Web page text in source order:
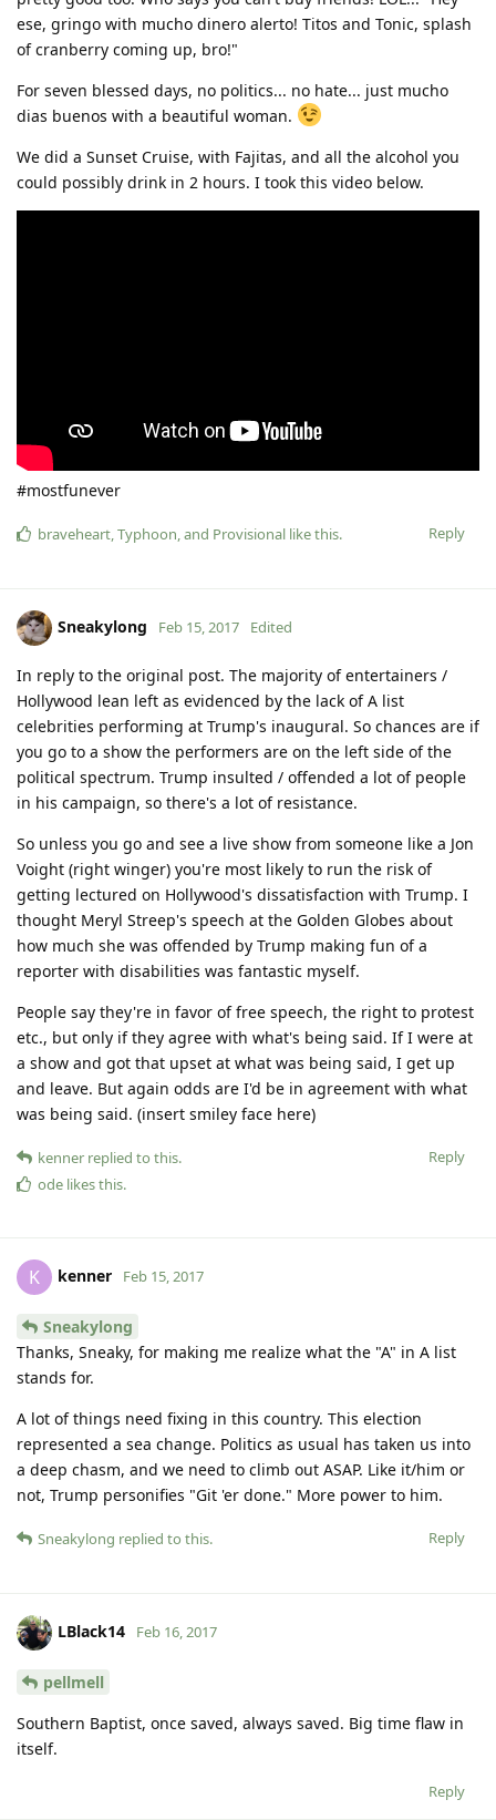
ese, gringo with mucho dinero alerto! Titos and Tonic, splash
of cranberry coming up, bro!"
For seven blessed days, no politics... no hate... just mucho
dias buenos with a beautiful woman.
We did a Sunset Cruise, with Fajitas, and all the alcohol you
could possibly drink in 2 hours. I took this video below.
#mostfunever
Reply
braveheart,Typhoon, and Provisional like this.
Sneakylong Feb 15, 2017 Edited
In reply to the original post. The majority of entertainers /
Hollywood lean left as evidenced by the lack of A list
celebrities performing at Trump's inaugural. So chances are if
you go to a show the performers are on the left side of the
political spectrum. Trump insulted / offended a lot of people
in his campaign, so there's a lot of resistance.
So unless you go and see a live show from someone like a Jon
Voight (right winger) you're most likely to run the risk of
getting lectured on Hollywood's dissatisfaction with Trump. I
thought Meryl Streep's speech at the Golden Globes about
how much she was offended by Trump making fun of a
reporter with disabilities was fantastic myself.
People say they're in favor of free speech, the right to protest
etc., but only if they agree with what's being said. If I were at
a show and got that upset at what was being said, I get up
and leave. But again odds are I'd be in agreement with what
was being said. (insert smiley face here)
Reply
kenner replied to this.
ode likes this.
K kenner Feb 15, 2017
Sneakylong
Thanks, Sneaky, for making me realize what the "A" in A list
stands for.
A lot of things need fixing in this country. This election
represented a sea change. Politics as usual has taken us into
a deep chasm, and we need to climb out ASAP. Like it/him or
not, Trump personifies "Git 'er done." More power to him.
Reply
Sneakylong replied to this.
LBlack14 Feb 16, 2017
pellmell
Southern Baptist, once saved, always saved. Big time flaw in
itself.
Reply